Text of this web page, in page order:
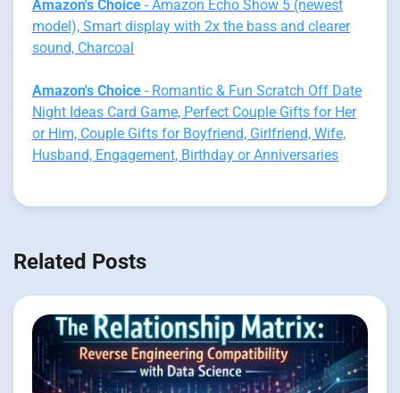
Amazon's Choice - Amazon Echo Show 5 (newest
model), Smart display with 2x the bass and clearer
sound, Charcoal
Amazon's Choice - Romantic & Fun Scratch Off Date
Night Ideas Card Game, Perfect Couple Gifts for Her
or Him, Couple Gifts for Boyfriend, Girlfriend, Wife,
Husband, Engagement, Birthday or Anniversaries
Related Posts